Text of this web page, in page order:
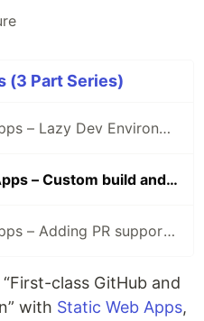
(3 Part Series)
Azure Static Web Apps – Lazy Dev Environment
Azure Static Web Apps – Custom build and deployments
Azure Static Web Apps – Adding PR support to Azure DevOps pipeline
“First-class GitHub and
with Static Web Apps,